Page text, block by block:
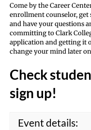
Come by the Career
enrollment counselor,
and have your questions
committing to Clark
application and getting it
change your mind later
Check
sign up!
Event details: